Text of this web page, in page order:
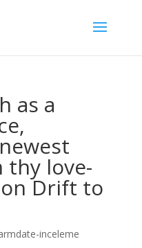
as a
thy love-
Drift to
inceleme